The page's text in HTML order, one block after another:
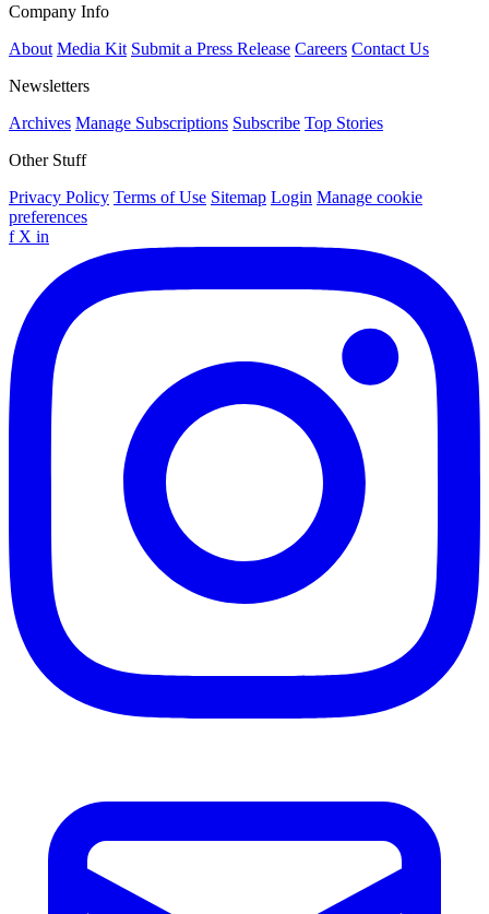
Company Info
About Media Kit Submit a Press Release Careers Contact Us
Newsletters
Archives Manage Subscriptions Subscribe Top Stories
Other Stuff
Privacy Policy Terms of Use Sitemap Login Manage cookie
preferences
f X in